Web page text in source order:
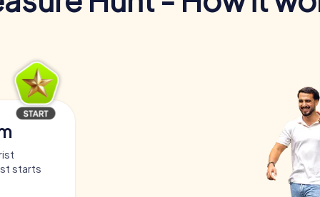
starts